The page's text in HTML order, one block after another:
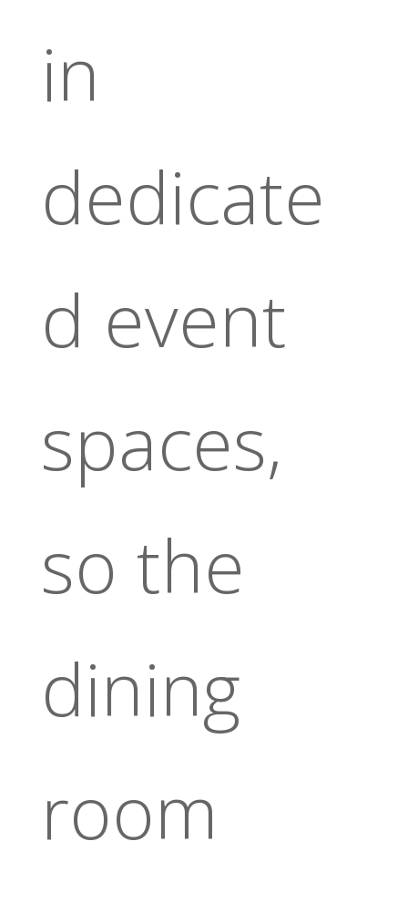
in
dedicate
d event
spaces,
so the
dining
room